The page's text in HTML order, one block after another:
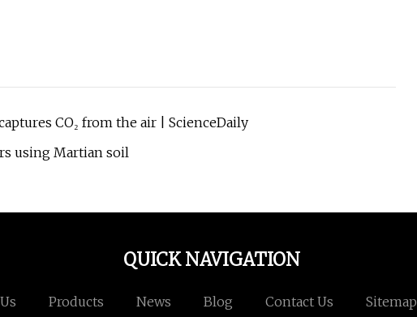
CO₂ from the air | ScienceDaily
using Martian soil
QUICK NAVIGATION
Products News Blog Contact Us Sitemap